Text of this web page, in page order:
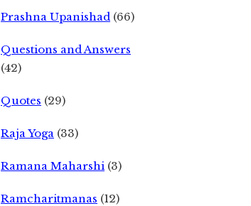
Prashna Upanishad (66)
Questions and Answers
(42)
Quotes (29)
Raja Yoga (33)
Ramana Maharshi (3)
Ramcharitmanas (12)